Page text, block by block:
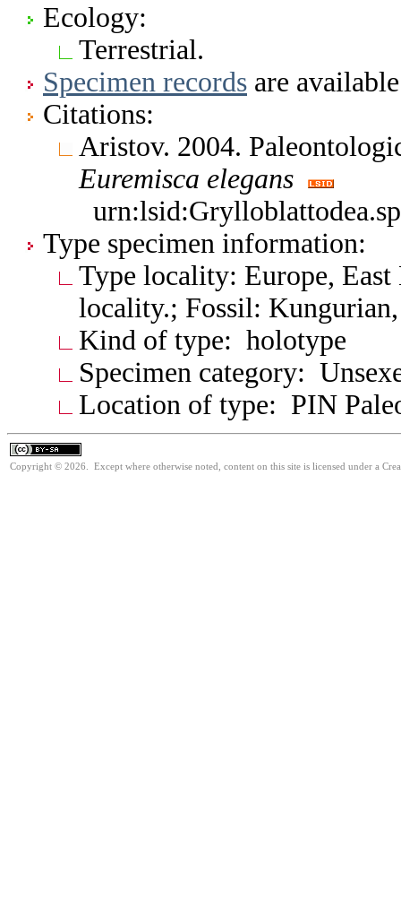
Ecology:
Terrestrial.
Specimen records are
Citations:
Aristov. 2004.
Euremisca elegans
Type specimen information:
Type locality: Europe, East
locality.; Fossil:
Kind of type: holotype
Specimen category:
Location of type: PIN
Copyright © 2026. Except where otherwise noted, content on this site is licensed under a